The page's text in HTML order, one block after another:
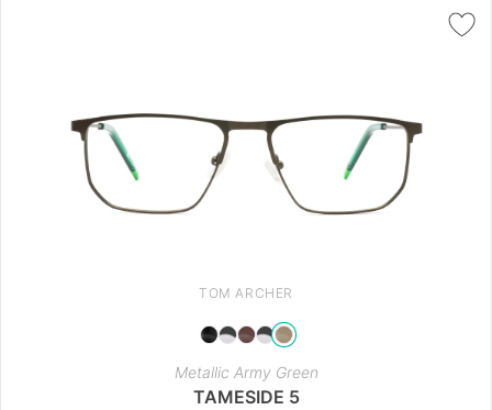
TOM ARCHER
Metallic Army Green
TAMESIDE 5